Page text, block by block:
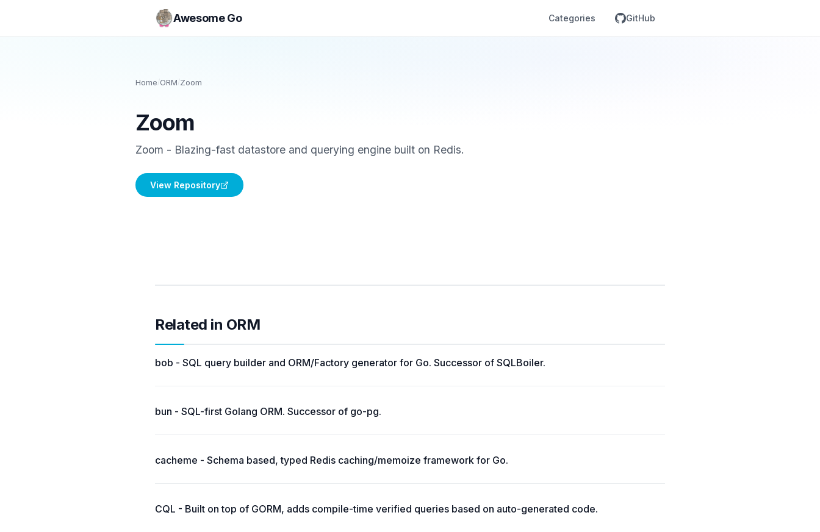
Awesome Go Categories GitHub
Home/ORM/Zoom
Zoom
Zoom - Blazing-fast datastore and querying engine built on Redis.
View Repository
Related in ORM
bob - SQL query builder and ORM/Factory generator for Go. Successor of SQLBoiler.
bun - SQL-first Golang ORM. Successor of go-pg.
cacheme - Schema based, typed Redis caching/memoize framework for Go.
CQL - Built on top of GORM, adds compile-time verified queries based on auto-generated code.